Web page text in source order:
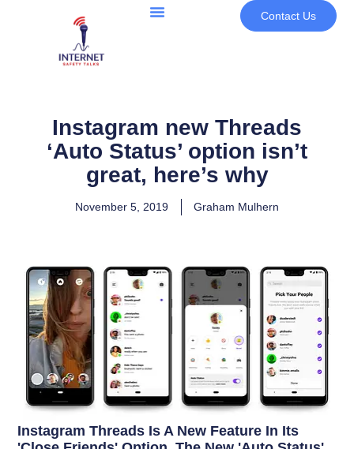
Contact Us
Instagram new Threads
‘Auto Status’ option isn’t
great, here’s why
November 5, 2019 Graham Mulhern
Instagram Threads Is A New Feature In Its